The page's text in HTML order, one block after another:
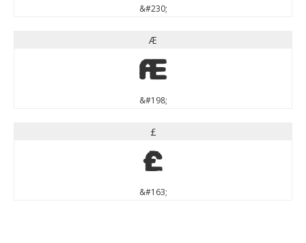
&#230;
Æ
Æ
&#198;
£
£
&#163;